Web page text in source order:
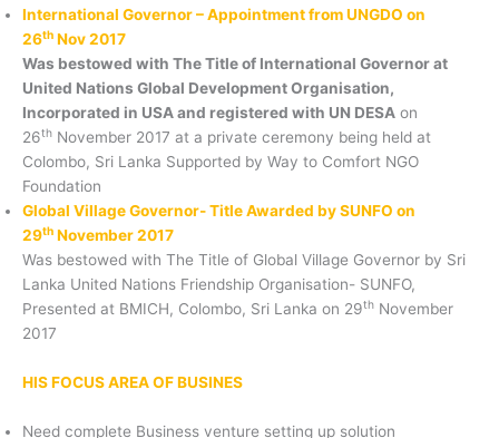
International Governor – Appointment from UNGDO on
26th Nov 2017
Was bestowed with The Title of International Governor at
United Nations Global Development Organisation,
Incorporated in USA and registered with UN DESA on
26th November 2017 at a private ceremony being held at
Colombo, Sri Lanka Supported by Way to Comfort NGO
Foundation
Global Village Governor- Title Awarded by SUNFO on
29th November 2017
Was bestowed with The Title of Global Village Governor by Sri
Lanka United Nations Friendship Organisation- SUNFO,
Presented at BMICH, Colombo, Sri Lanka on 29th November
2017
HIS FOCUS AREA OF BUSINES
Need complete Business venture setting up solution